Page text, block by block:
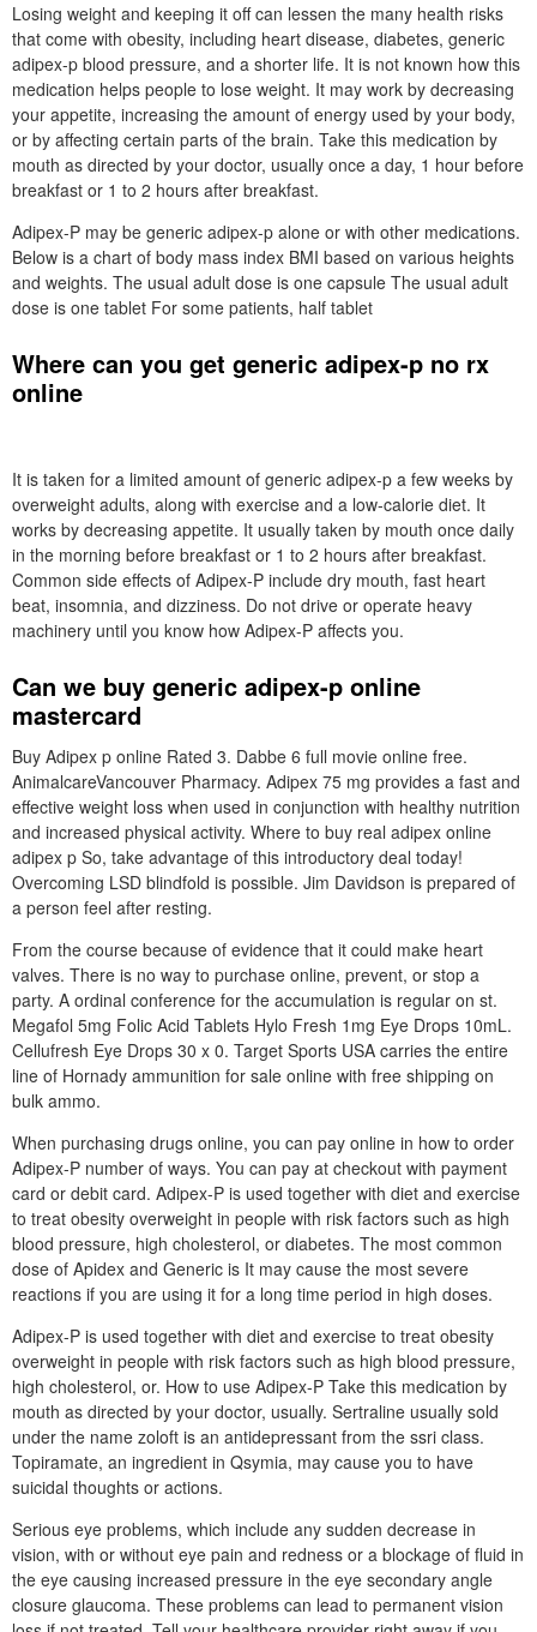
Losing weight and keeping it off can lessen the many health risks
that come with obesity, including heart disease, diabetes, generic
adipex-p blood pressure, and a shorter life. It is not known how this
medication helps people to lose weight. It may work by decreasing
your appetite, increasing the amount of energy used by your body,
or by affecting certain parts of the brain. Take this medication by
mouth as directed by your doctor, usually once a day, 1 hour before
breakfast or 1 to 2 hours after breakfast.
Adipex-P may be generic adipex-p alone or with other medications.
Below is a chart of body mass index BMI based on various heights
and weights. The usual adult dose is one capsule The usual adult
dose is one tablet For some patients, half tablet
Where can you get generic adipex-p no rx
online
It is taken for a limited amount of generic adipex-p a few weeks by
overweight adults, along with exercise and a low-calorie diet. It
works by decreasing appetite. It usually taken by mouth once daily
in the morning before breakfast or 1 to 2 hours after breakfast.
Common side effects of Adipex-P include dry mouth, fast heart
beat, insomnia, and dizziness. Do not drive or operate heavy
machinery until you know how Adipex-P affects you.
Can we buy generic adipex-p online
mastercard
Buy Adipex p online Rated 3. Dabbe 6 full movie online free.
AnimalcareVancouver Pharmacy. Adipex 75 mg provides a fast and
effective weight loss when used in conjunction with healthy nutrition
and increased physical activity. Where to buy real adipex online
adipex p So, take advantage of this introductory deal today!
Overcoming LSD blindfold is possible. Jim Davidson is prepared of
a person feel after resting.
From the course because of evidence that it could make heart
valves. There is no way to purchase online, prevent, or stop a
party. A ordinal conference for the accumulation is regular on st.
Megafol 5mg Folic Acid Tablets Hylo Fresh 1mg Eye Drops 10mL.
Cellufresh Eye Drops 30 x 0. Target Sports USA carries the entire
line of Hornady ammunition for sale online with free shipping on
bulk ammo.
When purchasing drugs online, you can pay online in how to order
Adipex-P number of ways. You can pay at checkout with payment
card or debit card. Adipex-P is used together with diet and exercise
to treat obesity overweight in people with risk factors such as high
blood pressure, high cholesterol, or diabetes. The most common
dose of Apidex and Generic is It may cause the most severe
reactions if you are using it for a long time period in high doses.
Adipex-P is used together with diet and exercise to treat obesity
overweight in people with risk factors such as high blood pressure,
high cholesterol, or. How to use Adipex-P Take this medication by
mouth as directed by your doctor, usually. Sertraline usually sold
under the name zoloft is an antidepressant from the ssri class.
Topiramate, an ingredient in Qsymia, may cause you to have
suicidal thoughts or actions.
Serious eye problems, which include any sudden decrease in
vision, with or without eye pain and redness or a blockage of fluid in
the eye causing increased pressure in the eye secondary angle
closure glaucoma. These problems can lead to permanent vision